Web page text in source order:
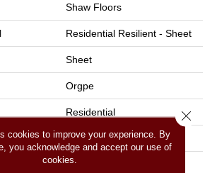
Shaw Floors
Residential Resilient - Sheet
Sheet
Orgpe
Residential
144"
1800"
cookies to improve your experience. By
you acknowledge and accept our use of
cookies.
Close